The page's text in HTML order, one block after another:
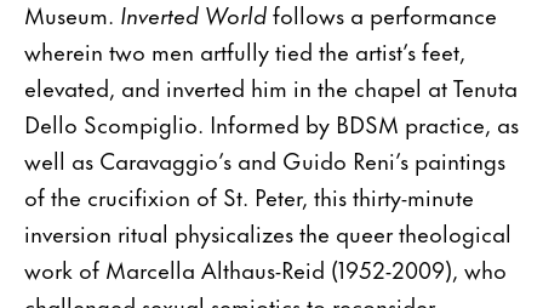
Museum. Inverted Worldfollows a performance
wherein two men artfully tied the artist’s feet,
elevated, and inverted him in the chapel at Tenuta
Dello Scompiglio. Informed by BDSM practice, as
well as Caravaggio’s and Guido Reni’s paintings
of the crucifixion of St. Peter, this thirty-minute
inversion ritual physicalizes the queer theological
work of Marcella Althaus-Reid (1952-2009), who